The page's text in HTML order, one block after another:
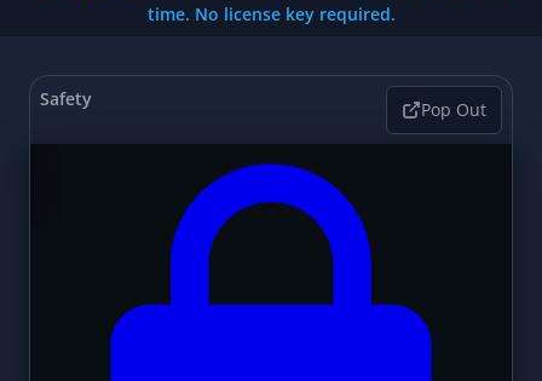
time. No license key required.
Safety Pop Out